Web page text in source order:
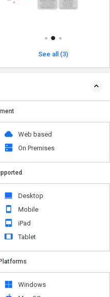
See all (3)
Web based
On Premises
Desktop
Mobile
iPad
Tablet
Windows